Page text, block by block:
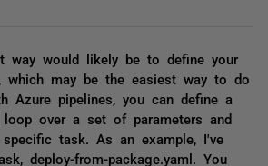
way would likely be to define your
which may be the easiest way to do
Azure pipelines, you can define a
over a set of parameters and
task. As an example, I've
deploy-from-package.yaml. You